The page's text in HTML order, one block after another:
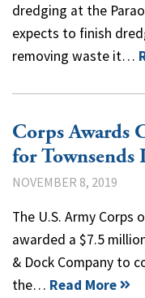
dredging at the
expects to finish
removing waste it…
Corps Awards
for
NOVEMBER 8, 2019
The U.S. Army Corps
awarded a $7.5
& Dock Company to
the… Read More